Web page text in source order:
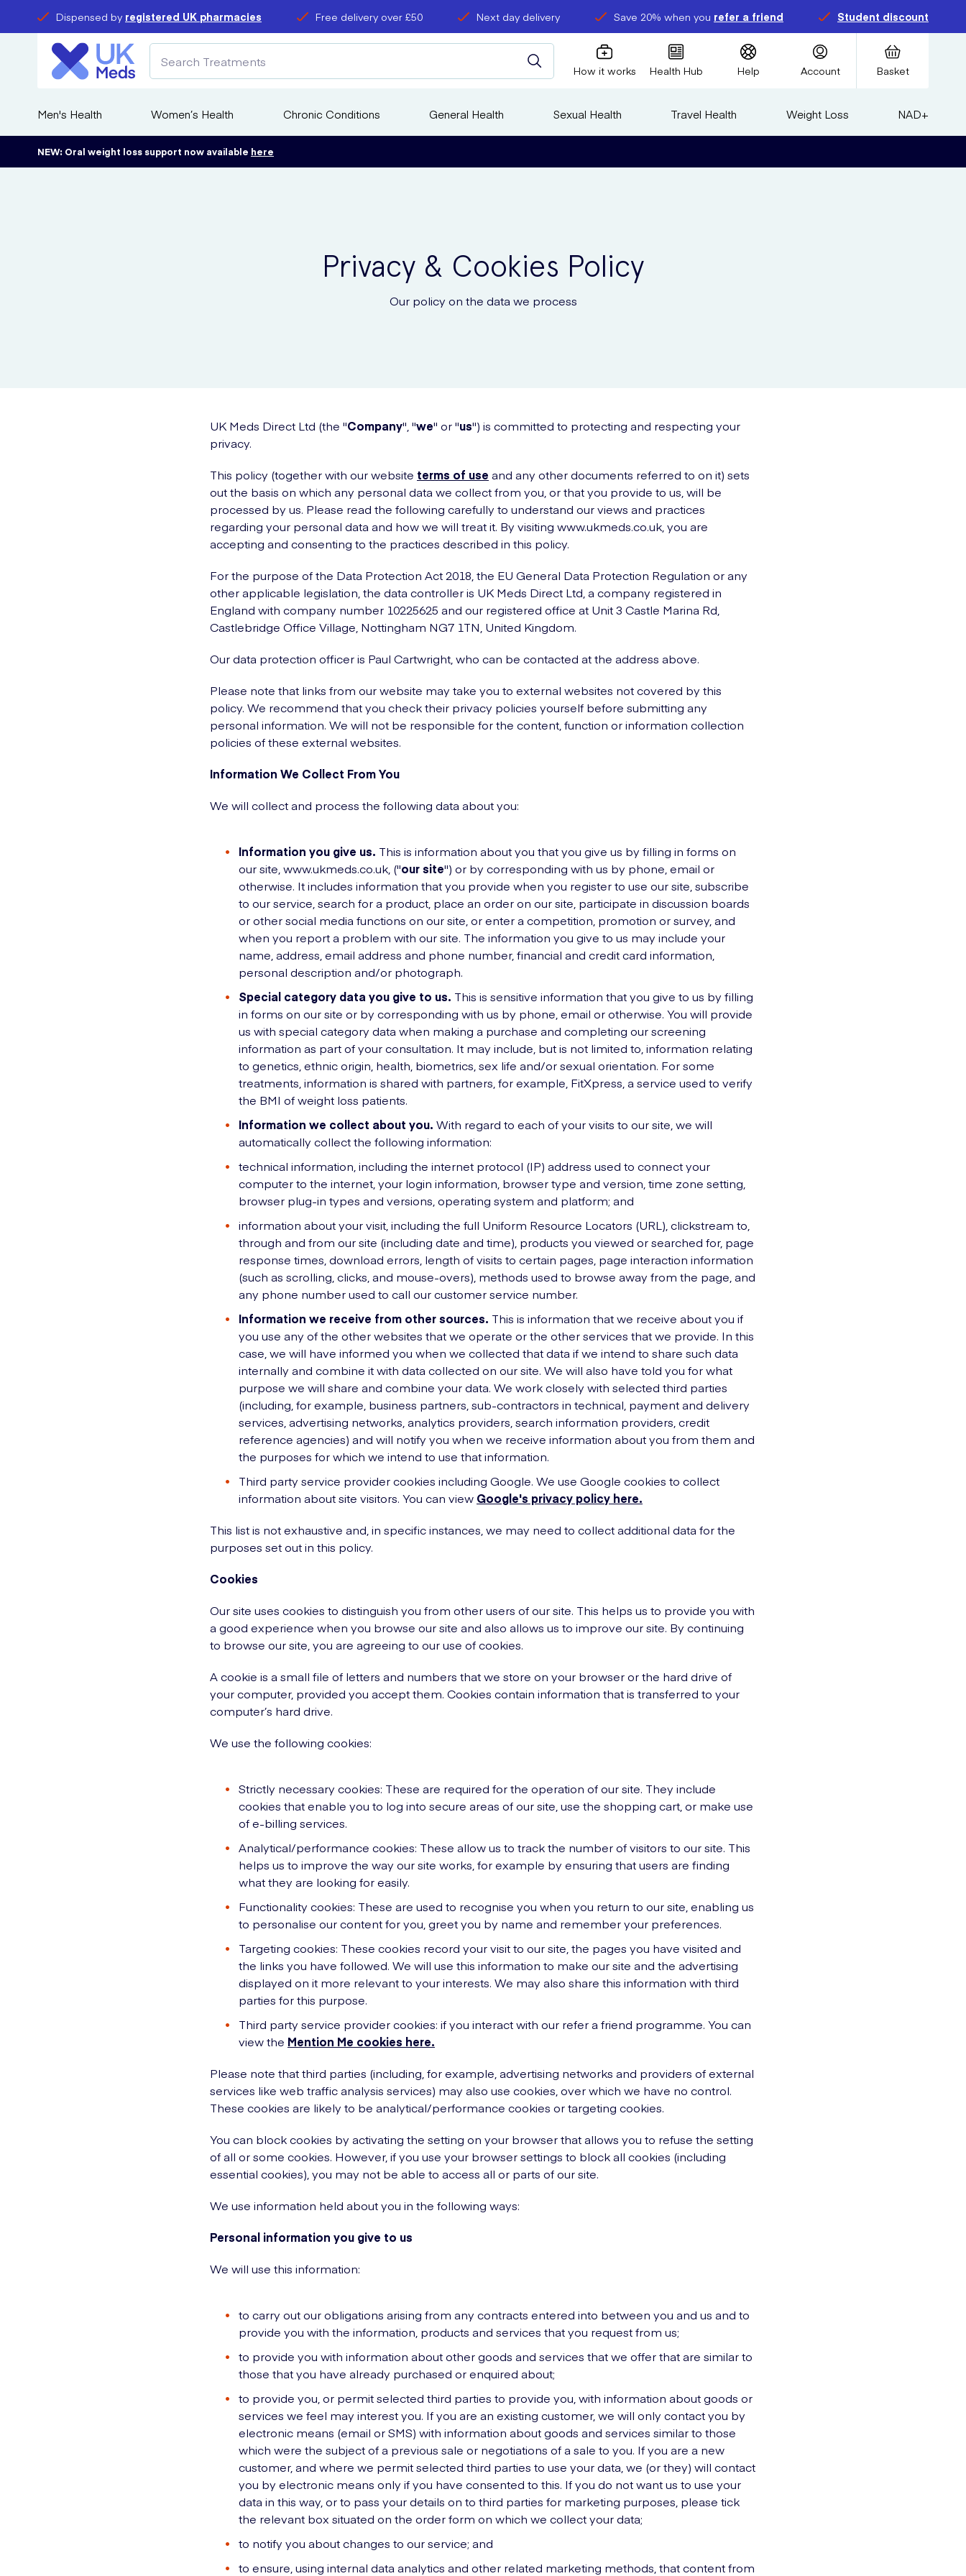
Dispensed by registered UK pharmacies Free delivery over £50 Next day delivery Save 20% when you refer a friend Student discount
How it works Health Hub Help Account Basket
Men's Health Women’s Health Chronic Conditions General Health Sexual Health Travel Health Weight Loss NAD+
NEW: Oral weight loss support now available here
Privacy & Cookies Policy
Our policy on the data we process
UK Meds Direct Ltd (the "Company", "we" or "us") is committed to protecting and respecting your
privacy.
This policy (together with our website terms of use and any other documents referred to on it) sets
out the basis on which any personal data we collect from you, or that you provide to us, will be
processed by us. Please read the following carefully to understand our views and practices
regarding your personal data and how we will treat it. By visiting www.ukmeds.co.uk, you are
accepting and consenting to the practices described in this policy.
For the purpose of the Data Protection Act 2018, the EU General Data Protection Regulation or any
other applicable legislation, the data controller is UK Meds Direct Ltd, a company registered in
England with company number 10225625 and our registered office at Unit 3 Castle Marina Rd,
Castlebridge Office Village, Nottingham NG7 1TN, United Kingdom.
Our data protection officer is Paul Cartwright, who can be contacted at the address above.
Please note that links from our website may take you to external websites not covered by this
policy. We recommend that you check their privacy policies yourself before submitting any
personal information. We will not be responsible for the content, function or information collection
policies of these external websites.
Information We Collect From You
We will collect and process the following data about you:
Information you give us. This is information about you that you give us by filling in forms on
our site, www.ukmeds.co.uk, ("our site") or by corresponding with us by phone, email or
otherwise. It includes information that you provide when you register to use our site, subscribe
to our service, search for a product, place an order on our site, participate in discussion boards
or other social media functions on our site, or enter a competition, promotion or survey, and
when you report a problem with our site. The information you give to us may include your
name, address, email address and phone number, financial and credit card information,
personal description and/or photograph.
Special category data you give to us. This is sensitive information that you give to us by filling
in forms on our site or by corresponding with us by phone, email or otherwise. You will provide
us with special category data when making a purchase and completing our screening
information as part of your consultation. It may include, but is not limited to, information relating
to genetics, ethnic origin, health, biometrics, sex life and/or sexual orientation. For some
treatments, information is shared with partners, for example, FitXpress, a service used to verify
the BMI of weight loss patients.
Information we collect about you. With regard to each of your visits to our site, we will
automatically collect the following information:
technical information, including the internet protocol (IP) address used to connect your
computer to the internet, your login information, browser type and version, time zone setting,
browser plug-in types and versions, operating system and platform; and
information about your visit, including the full Uniform Resource Locators (URL), clickstream to,
through and from our site (including date and time), products you viewed or searched for, page
response times, download errors, length of visits to certain pages, page interaction information
(such as scrolling, clicks, and mouse-overs), methods used to browse away from the page, and
any phone number used to call our customer service number.
Information we receive from other sources. This is information that we receive about you if
you use any of the other websites that we operate or the other services that we provide. In this
case, we will have informed you when we collected that data if we intend to share such data
internally and combine it with data collected on our site. We will also have told you for what
purpose we will share and combine your data. We work closely with selected third parties
(including, for example, business partners, sub-contractors in technical, payment and delivery
services, advertising networks, analytics providers, search information providers, credit
reference agencies) and will notify you when we receive information about you from them and
the purposes for which we intend to use that information.
Third party service provider cookies including Google. We use Google cookies to collect
information about site visitors. You can view Google's privacy policy here.
This list is not exhaustive and, in specific instances, we may need to collect additional data for the
purposes set out in this policy.
Cookies
Our site uses cookies to distinguish you from other users of our site. This helps us to provide you with
a good experience when you browse our site and also allows us to improve our site. By continuing
to browse our site, you are agreeing to our use of cookies.
A cookie is a small file of letters and numbers that we store on your browser or the hard drive of
your computer, provided you accept them. Cookies contain information that is transferred to your
computer’s hard drive.
We use the following cookies:
Strictly necessary cookies: These are required for the operation of our site. They include
cookies that enable you to log into secure areas of our site, use the shopping cart, or make use
of e-billing services.
Analytical/performance cookies: These allow us to track the number of visitors to our site. This
helps us to improve the way our site works, for example by ensuring that users are finding
what they are looking for easily.
Functionality cookies: These are used to recognise you when you return to our site, enabling us
to personalise our content for you, greet you by name and remember your preferences.
Targeting cookies: These cookies record your visit to our site, the pages you have visited and
the links you have followed. We will use this information to make our site and the advertising
displayed on it more relevant to your interests. We may also share this information with third
parties for this purpose.
Third party service provider cookies: if you interact with our refer a friend programme. You can
view the Mention Me cookies here.
Please note that third parties (including, for example, advertising networks and providers of external
services like web traffic analysis services) may also use cookies, over which we have no control.
These cookies are likely to be analytical/performance cookies or targeting cookies.
You can block cookies by activating the setting on your browser that allows you to refuse the setting
of all or some cookies. However, if you use your browser settings to block all cookies (including
essential cookies), you may not be able to access all or parts of our site.
We use information held about you in the following ways:
Personal information you give to us
We will use this information:
to carry out our obligations arising from any contracts entered into between you and us and to
provide you with the information, products and services that you request from us;
to provide you with information about other goods and services that we offer that are similar to
those that you have already purchased or enquired about;
to provide you, or permit selected third parties to provide you, with information about goods or
services we feel may interest you. If you are an existing customer, we will only contact you by
electronic means (email or SMS) with information about goods and services similar to those
which were the subject of a previous sale or negotiations of a sale to you. If you are a new
customer, and where we permit selected third parties to use your data, we (or they) will contact
you by electronic means only if you have consented to this. If you do not want us to use your
data in this way, or to pass your details on to third parties for marketing purposes, please tick
the relevant box situated on the order form on which we collect your data;
to notify you about changes to our service; and
to ensure, using internal data analytics and other related marketing methods, that content from